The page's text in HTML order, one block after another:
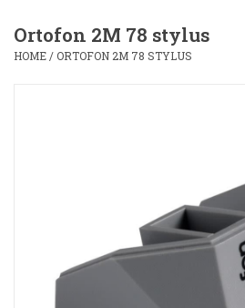
Advice
Ortofon 2M 78 stylus
HOME /ORTOFON 2M 78 STYLUS